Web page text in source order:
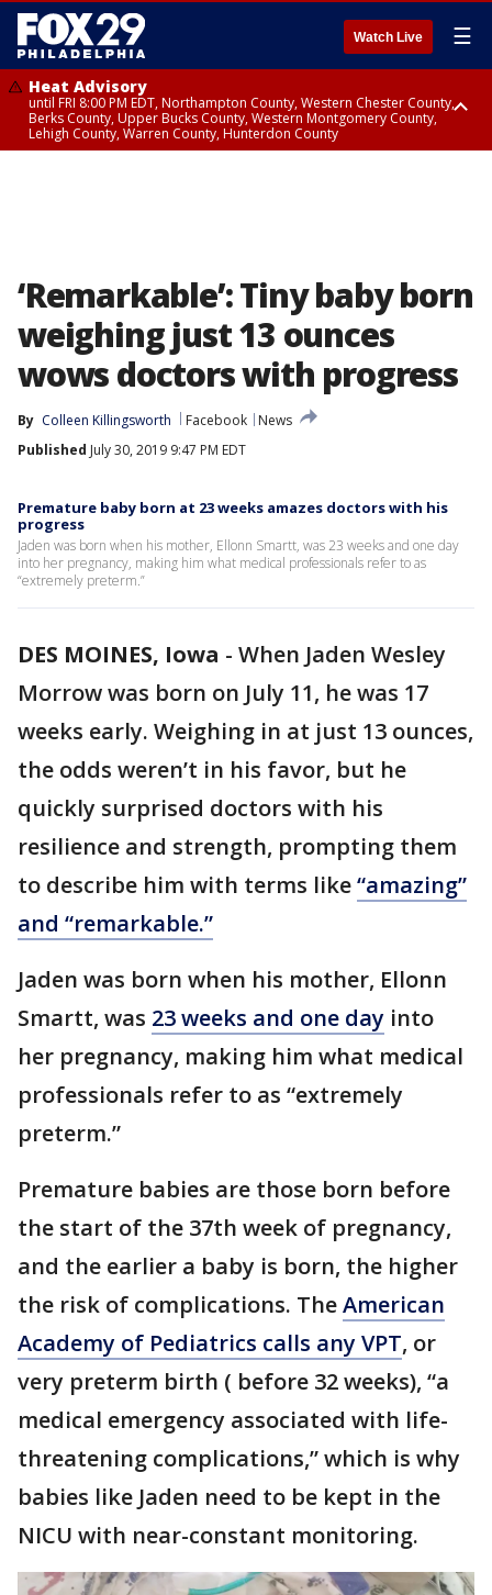
Watch Live ☰
Heat Advisory
until FRI 8:00 PM EDT, Northampton County, Western Chester County,
Berks County, Upper Bucks County, Western Montgomery County,
Lehigh County, Warren County, Hunterdon County
‘Remarkable’: Tiny baby born
weighing just 13 ounces
wows doctors with progress
By Colleen Killingsworth Facebook
News
Published July 30, 2019 9:47 PM EDT
Premature baby born at 23 weeks amazes doctors with his
progress
Jaden was born when his mother, Ellonn Smartt, was 23 weeks and one day
into her pregnancy, making him what medical professionals refer to as
“extremely preterm.”
DES MOINES, Iowa - When Jaden Wesley
Morrow was born on July 11, he was 17
weeks early. Weighing in at just 13 ounces,
the odds weren’t in his favor, but he
quickly surprised doctors with his
resilience and strength, prompting them
to describe him with terms like“amazing”
and “remarkable.”
Jaden was born when his mother, Ellonn
Smartt, was 23 weeks and one day into
her pregnancy, making him what medical
professionals refer to as “extremely
preterm.”
Premature babies are those born before
the start of the 37th week of pregnancy,
and the earlier a baby is born, the higher
the risk of complications. TheAmerican
Academy of Pediatrics calls any VPT, or
very preterm birth ( before 32 weeks), “a
medical emergency associated with life-
threatening complications,” which is why
babies like Jaden need to be kept in the
NICU with near-constant monitoring.